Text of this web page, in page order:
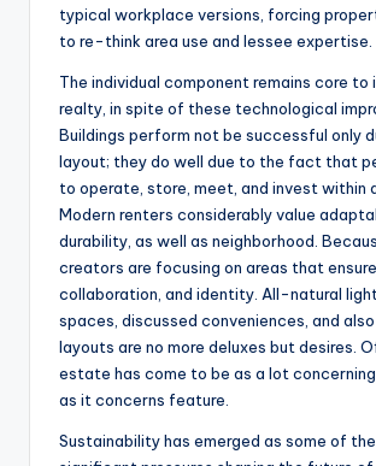
typical workplace versions, forcing
to re-think area use and lessee expertise.
The individual component remains core to
realty, in spite of these technological
Buildings perform not be successful only
layout; they do well due to the fact that
to operate, store, meet, and invest within
Modern renters considerably value
durability, as well as neighborhood.
creators are focusing on areas that ensure
collaboration, and identity. All-natural
spaces, discussed conveniences, and
layouts are no more deluxes but desires.
estate has come to be as a lot
as it concerns feature.
Sustainability has emerged as some of